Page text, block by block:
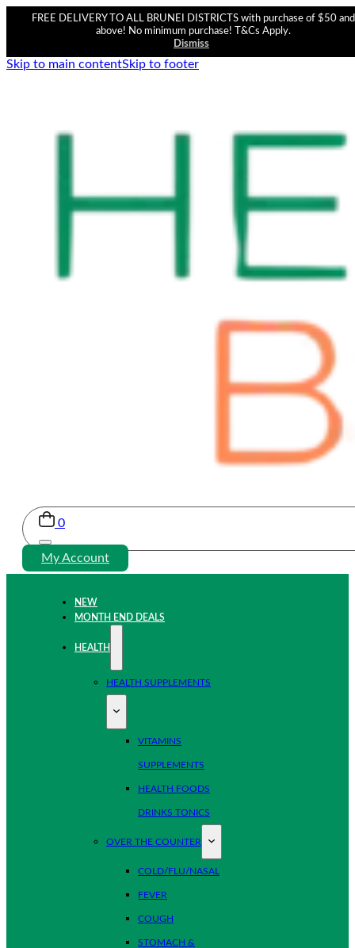
FREE DELIVERY TO ALL BRUNEI DISTRICTS with purchase of $50 and
above! No minimum purchase! T&Cs Apply.
Dismiss
Skip to main contentSkip to footer
0
My Account
NEW
MONTH END DEALS
HEALTH
HEALTH SUPPLEMENTS
VITAMINS
SUPPLEMENTS
HEALTH FOODS
DRINKS TONICS
OVER THE COUNTER
COLD/FLU/NASAL
FEVER
COUGH
STOMACH &